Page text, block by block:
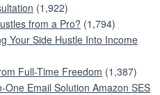
(1,922)
from a Pro? (1,794)
Your Side Hustle Into Income
Full-Time Freedom (1,387)
Email Solution Amazon SES